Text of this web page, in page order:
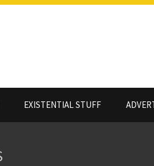
EXISTENTIAL STUFF